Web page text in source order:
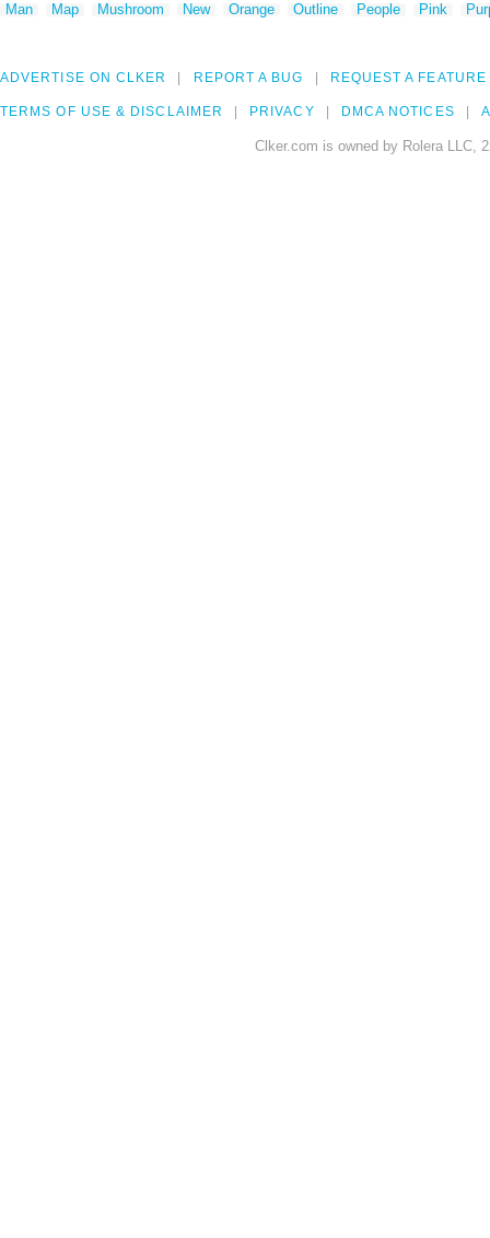
Man
Map Mushroom New Orange Outline People Pink
ADVERTISE ON CLKER REPORT A BUG REQUEST A FEATURE
TERMS OF USE & DISCLAIMER PRIVACY DMCA NOTICES
Clker.com is owned by Rolera LLC,